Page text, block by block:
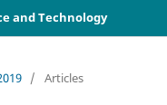
and Technology
/ Articles